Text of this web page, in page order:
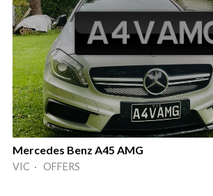
Mercedes Benz A45 AMG
VIC · OFFERS